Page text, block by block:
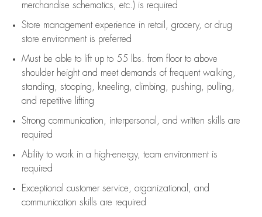
merchandise schematics, etc.) is required
Store management experience in retail, grocery, or drug
store environment is preferred
Must be able to lift upto 55 lbs. from floor to above
shoulder height and meet demands of frequent walking,
standing, stooping, kneeling, climbing, pushing, pulling,
and repetitive lifting
Strong communication , interpersonal, and written skills are
required
Ability to work in a high-energy, team environment is
required
Exceptional customer service, organizational, and
communication skills are required